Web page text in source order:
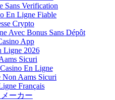
Sans Verification
En Ligne Fiable
Crypto
Avec Bonus Sans Dépôt
App
Ligne 2026
Sicuri
En Ligne
Non Aams Sicuri
Français
ーカー